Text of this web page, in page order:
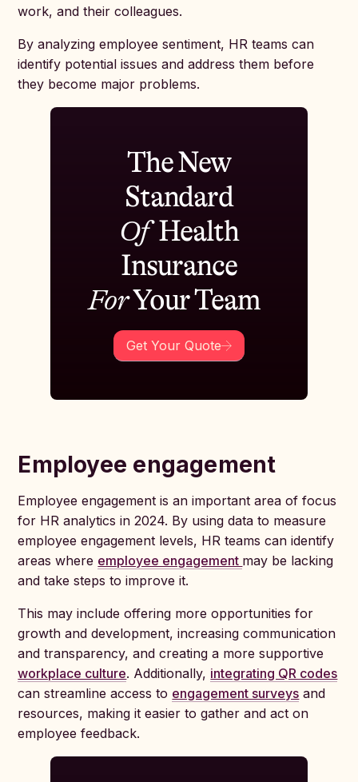
work, and their colleagues.
By analyzing employee sentiment, HR teams can
identify potential issues and address them before
they become major problems.
The New
Standard
OfHealth
Insurance
ForYour Team
Get Your Quote
Employee engagement
Employee engagement is an important area of focus
for HR analytics in 2024. By using data to measure
employee engagement levels, HR teams can identify
areas where employee engagement may be lacking
and take steps to improve it.
This may include offering more opportunities for
growth and development, increasing communication
and transparency, and creating a more supportive
workplace culture. Additionally, integrating QR codes
can streamline access to engagement surveys and
resources, making it easier to gather and act on
employee feedback.